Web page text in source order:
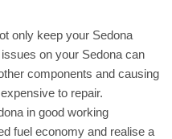
only keep your Sedona
on your Sedona can
components and causing
to repair.
in good working
fuel economy and realise a